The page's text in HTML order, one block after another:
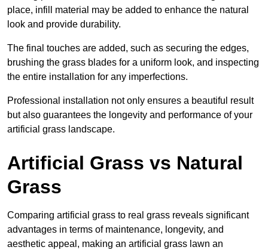
place, infill material may be added to enhance the natural
look and provide durability.
The final touches are added, such as securing the edges,
brushing the grass blades for a uniform look, and inspecting
the entire installation for any imperfections.
Professional installation not only ensures a beautiful result
but also guarantees the longevity and performance of your
artificial grass landscape.
Artificial Grass vs Natural
Grass
Comparing artificial grass to real grass reveals significant
advantages in terms of maintenance, longevity, and
aesthetic appeal, making an artificial grass lawn an